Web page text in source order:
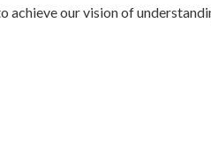
achieve our vision of